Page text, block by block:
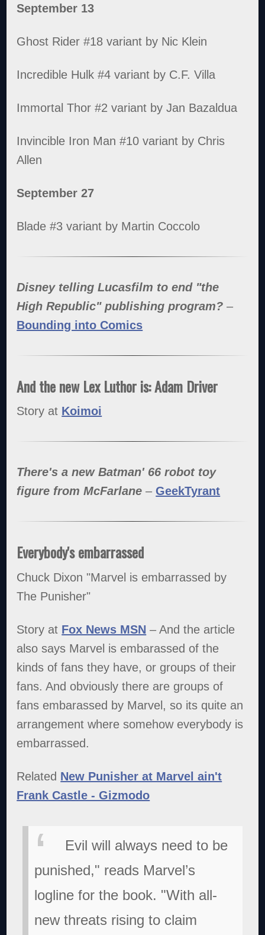
September 13
Ghost Rider #18 variant by Nic Klein
Incredible Hulk #4 variant by C.F. Villa
Immortal Thor #2 variant by Jan Bazaldua
Invincible Iron Man #10 variant by Chris
Allen
September 27
Blade #3 variant by Martin Coccolo
Disney telling Lucasfilm to end "the
High Republic" publishing program? –
Bounding into Comics
And the new Lex Luthor is: Adam Driver
Story at Koimoi
There's a new Batman' 66 robot toy
figure from McFarlane – GeekTyrant
Everybody's embarrassed
Chuck Dixon "Marvel is embarrassed by
The Punisher"
Story at Fox News MSN – And the article
also says Marvel is embarassed of the
kinds of fans they have, or groups of their
fans. And obviously there are groups of
fans embarassed by Marvel, so its quite an
arrangement where somehow everybody is
embarrassed.
Related New Punisher at Marvel ain't
Frank Castle - Gizmodo
Evil will always need to be
punished," reads Marvel’s
logline for the book. "With all-
new threats rising to claim